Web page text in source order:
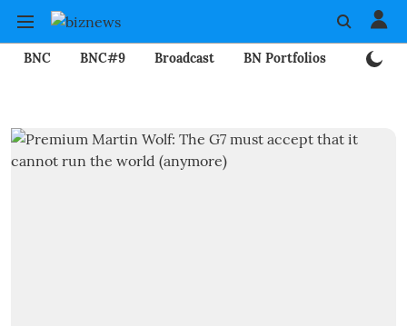
BNC BNC#9 Broadcast BN Portfolios